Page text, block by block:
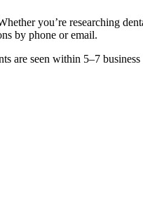
you’re researching
by phone or email.
are seen within 5–7 business